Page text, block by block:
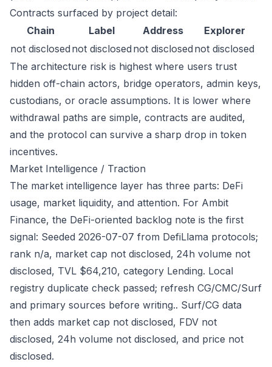
Contracts surfaced by project detail:
Chain
Label Address
Explorer
not disclosed not disclosed not disclosed not disclosed
The architecture risk is highest where users trust
hidden off-chain actors, bridge operators, admin keys,
custodians, or oracle assumptions. It is lower where
withdrawal paths are simple, contracts are audited,
and the protocol can survive a sharp drop in token
incentives.
Market Intelligence / Traction
The market intelligence layer has three parts: DeFi
usage, market liquidity, and attention. For Ambit
Finance, the DeFi-oriented backlog note is the first
signal: Seeded 2026-07-07 from DefiLlama protocols;
rank n/a, market cap not disclosed, 24h volume not
disclosed, TVL $64,210, category Lending. Local
registry duplicate check passed; refresh CG/CMC/Surf
and primary sources before writing.. Surf/CG data
then adds market cap not disclosed, FDV not
disclosed, 24h volume not disclosed, and price not
disclosed.